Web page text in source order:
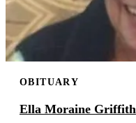
OBITUARY
Ella Moraine Griffith